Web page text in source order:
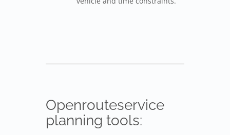
Openrouteservice
planning tools: